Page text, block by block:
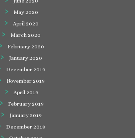
May 2020
April 2020
March 2020
February 2020
January 2020
December 2019
November 2019
April 2019
February 2019
January 2019
December 2018